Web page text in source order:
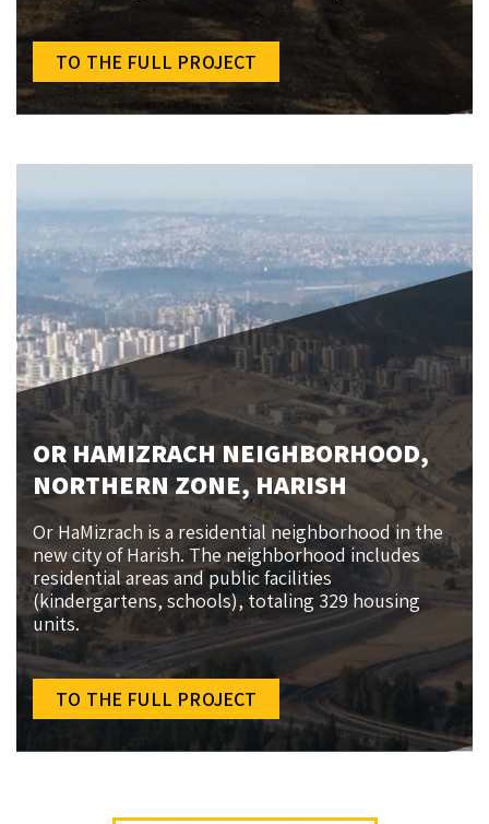
TO THE FULL PROJECT
OR HAMIZRACH NEIGHBORHOOD,
NORTHERN ZONE, HARISH
Or HaMizrach is a residential neighborhood in the
new city of Harish. The neighborhood includes
residential areas and public facilities
(kindergartens, schools), totaling 329 housing
units.
TO THE FULL PROJECT